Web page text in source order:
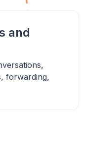
and
forwarding,